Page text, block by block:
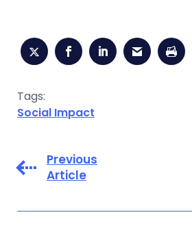
Tags:
Social Impact
Previous
Article